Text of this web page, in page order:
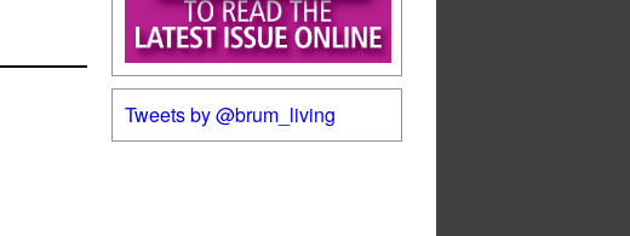
Tweets by @brum_living